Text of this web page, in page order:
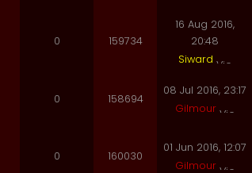
0 159734
16 Aug 2016,
20:48
Siward
0 158694
08 Jul 2016, 23:17
Gilmour
0 160030
01 Jun 2016, 12:07
Gilmour